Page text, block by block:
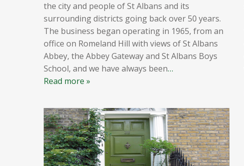
the city and people of St Albans and its
surrounding districts going back over 50 years.
The business began operating in 1965, from an
office on Romeland Hill with views of St Albans
Abbey, the Abbey Gateway and St Albans Boys
School, and we have always been…
Read more »